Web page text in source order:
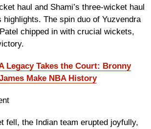
haul and Shami’s three-wicket haul
highlights. The spin duo of Yuzvendra
chipped in with crucial wickets,
Legacy Takes the Court: Bronny
Make NBA History
fell, the Indian team erupted joyfully,